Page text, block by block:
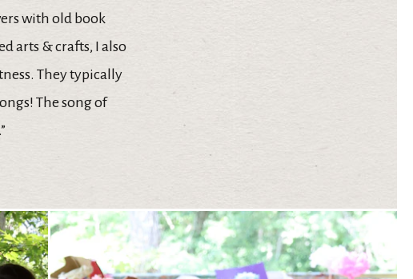
with old book
arts & crafts, I also
They typically
The song of